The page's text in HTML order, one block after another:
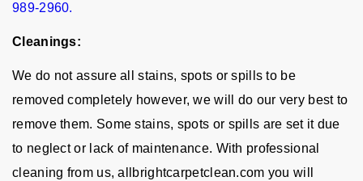
989-2960.
Cleanings:
We do not assure all stains, spots or spills to be
removed completely however, we will do our very best to
remove them. Some stains, spots or spills are set it due
to neglect or lack of maintenance. With professional
cleaning from us, allbrightcarpetclean.com you will